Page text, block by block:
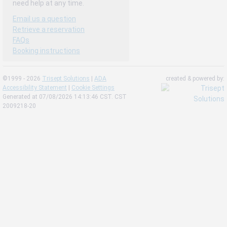
need help at any time.
Email us a question
Retrieve a reservation
FAQs
Booking instructions
©1999 - 2026 Trisept Solutions | ADA
Accessibility Statement | Cookie Settings
Generated at 07/08/2026 14:13:46 CST. CST
2009218-20
created & powered by: